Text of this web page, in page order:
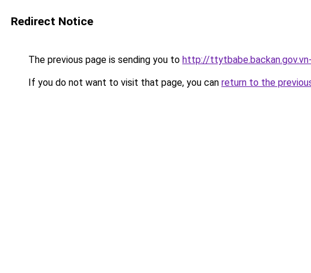
Redirect Notice
The previous page is sending you to http://
If you do not want to visit that page, you can return to the